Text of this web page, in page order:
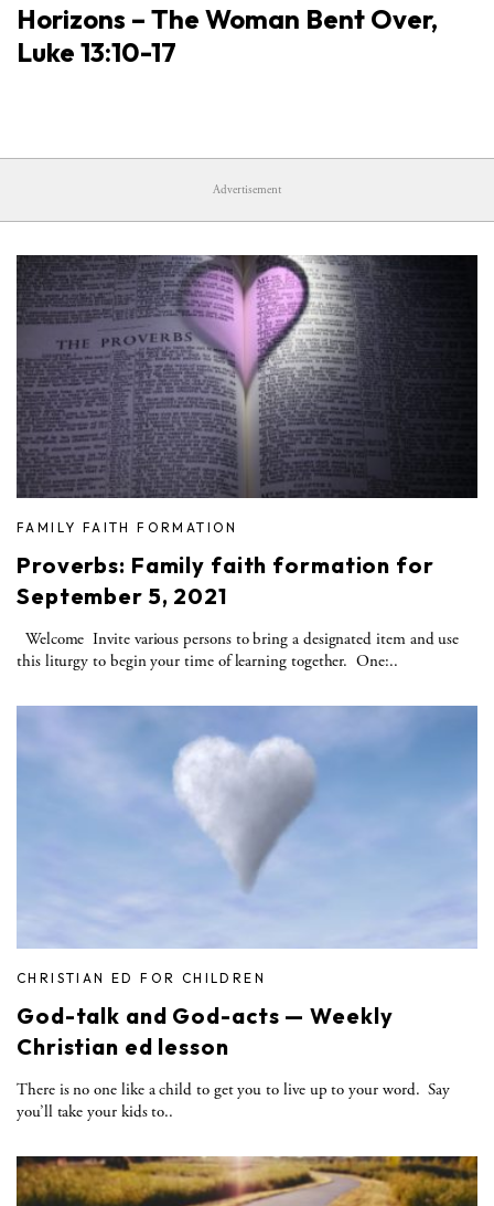
Horizons – The Woman Bent Over,
Luke 13:10-17
Advertisement
FAMILY FAITH FORMATION
Proverbs: Family faith formation for
September 5, 2021
Welcome Invite various persons to bring a designated item and use
this liturgy to begin your time of learning together. One:..
CHRISTIAN ED FOR CHILDREN
God-talk and God-acts — Weekly
Christian ed lesson
There is no one like a child to get you to live up to your word. Say
you’ll take your kids to..